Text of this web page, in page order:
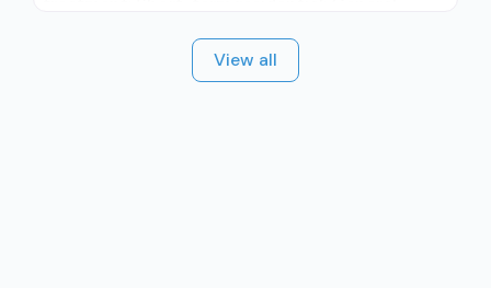
Hospital (including VA hospital); In-network
prescribing entity; Accepts clients using MAT
View all